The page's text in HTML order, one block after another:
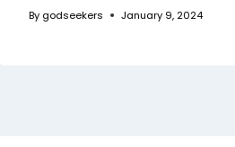
By godseekers January 9, 2024